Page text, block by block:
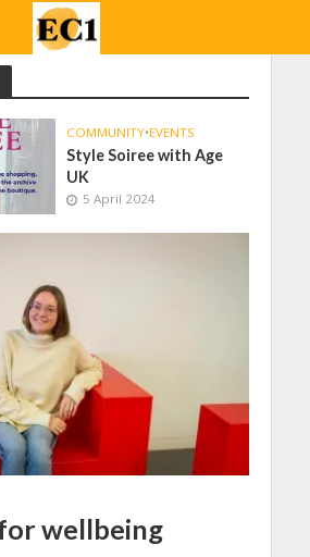
COMMUNITY•EVENTS
Style Soiree with Age
UK
5 April 2024
wellbeing